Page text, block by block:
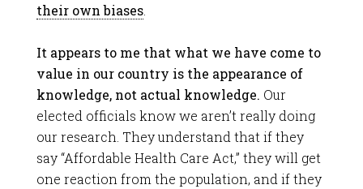
their own biases.
It appears to me that what we have come to
value in our country is the appearance of
knowledge, not actual knowledge. Our
elected officials know we aren’t really doing
our research. They understand that if they
say “Affordable Health Care Act,” they will get
one reaction from the population, and if they